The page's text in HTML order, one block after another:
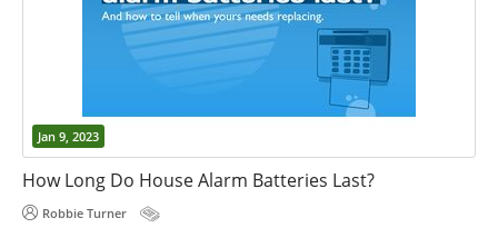
Jan 9, 2023
How Long Do House Alarm Batteries Last?
Robbie Turner